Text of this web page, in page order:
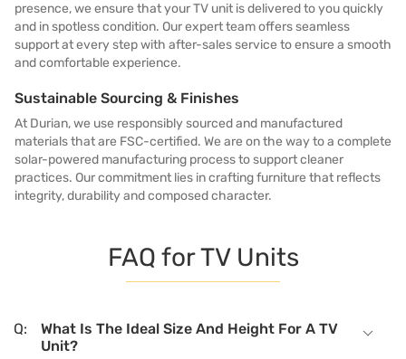
presence, we ensure that your TV unit is delivered to you quickly
and in spotless condition. Our expert team offers seamless
support at every step with after-sales service to ensure a smooth
and comfortable experience.
Sustainable Sourcing & Finishes
At Durian, we use responsibly sourced and manufactured
materials that are FSC-certified. We are on the way to a complete
solar-powered manufacturing process to support cleaner
practices. Our commitment lies in crafting furniture that reflects
integrity, durability and composed character.
FAQ for TV Units
What Is The Ideal Size And Height For A TV
Unit?